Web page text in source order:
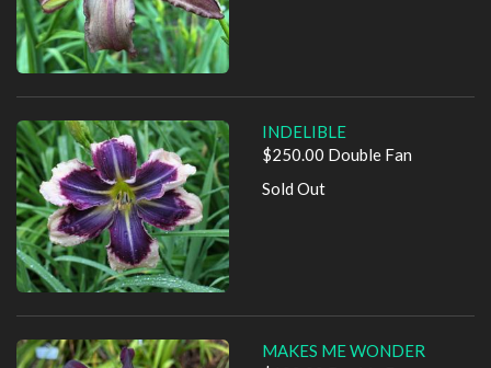
INDELIBLE
$250.00 Double Fan
Sold Out
MAKES ME WONDER